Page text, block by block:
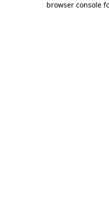
browser console